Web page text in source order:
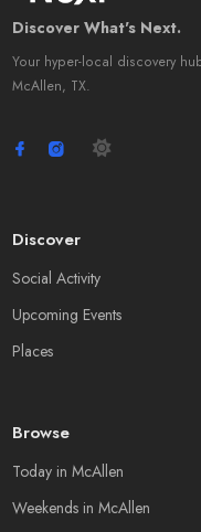
Discover What's Next.
Your hyper-local discovery
McAllen, TX.
Discover
Social Activity
Upcoming Events
Places
Browse
Today in McAllen
Weekends in McAllen